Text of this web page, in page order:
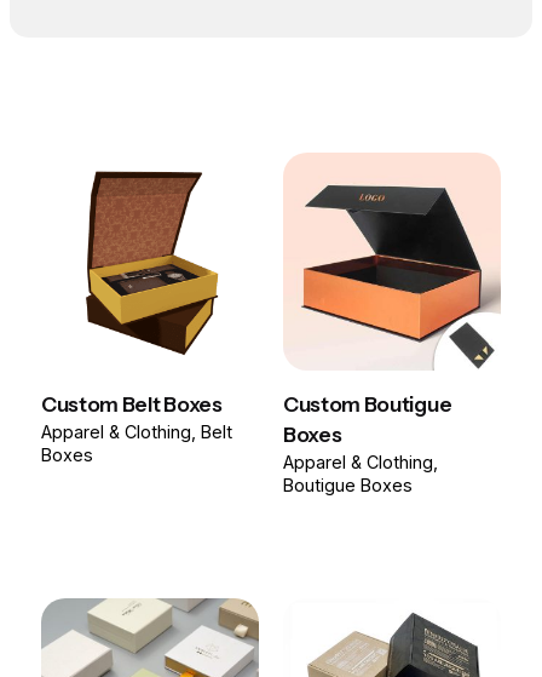
Custom Belt Boxes
Apparel & Clothing Belt
Boxes
Custom Boutigue
Boxes
Apparel & Clothing
Boutigue Boxes